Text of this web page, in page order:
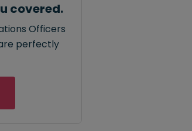
covered.
Officers
perfectly